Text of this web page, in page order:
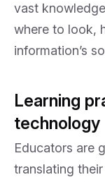
vast
where to look,
information’s
Learning
technology
Educators are
translating